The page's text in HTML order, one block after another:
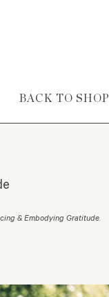
Skip to content
BACK TO SHOP
& Embodying Gratitude.